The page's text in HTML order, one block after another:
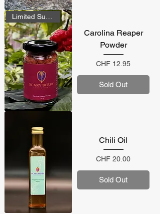
Limited Supply
Carolina Reaper
Powder
Price
CHF 12.95
Sold Out
Chili Oil
Price
CHF 20.00
Sold Out